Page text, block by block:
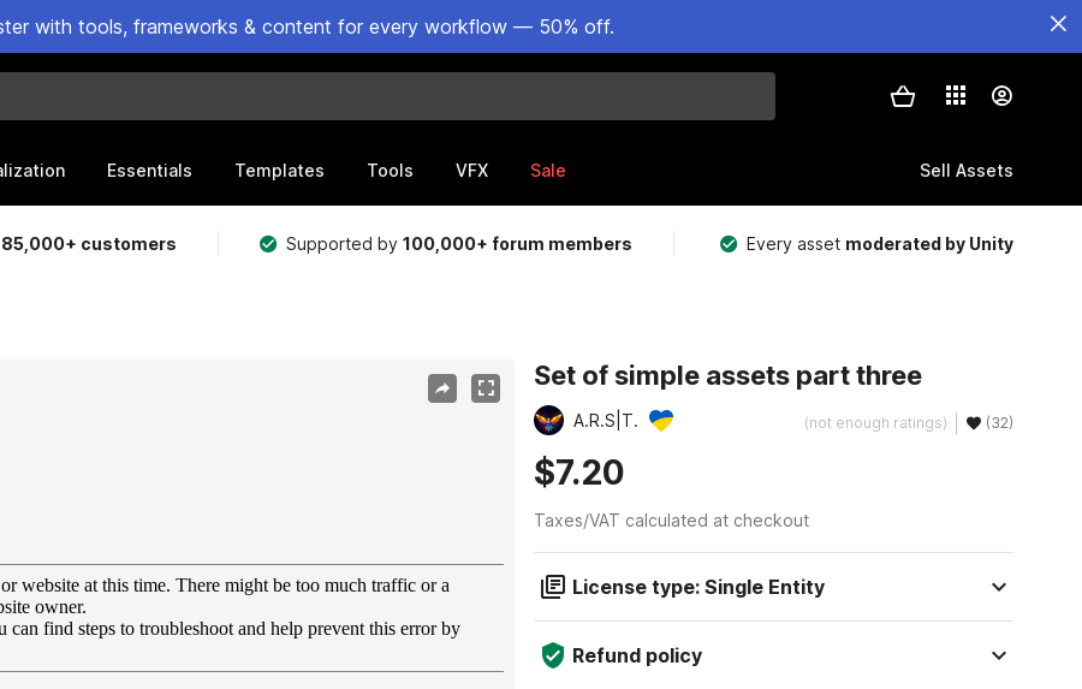
with tools, frameworks & content for every workflow — 50% off.
Essentials Templates Tools VFX Sale Sell Assets
85,000+ customers Supported by100,000+ forum members Every asset moderated by Unity
Set of simple assets part three
A.R.S|T. (not enough ratings) (32)
$7.20
Taxes/VAT calculated at checkout
License type: Single Entity
Refund policy